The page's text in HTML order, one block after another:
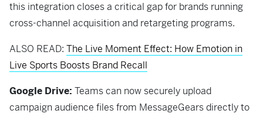
this integration closes a critical gap for brands running
cross-channel acquisition and retargeting programs.
ALSO READ: The Live Moment Effect: How Emotion in
Live Sports Boosts Brand Recall
Google Drive: Teams can now securely upload
campaign audience files from MessageGears directly to